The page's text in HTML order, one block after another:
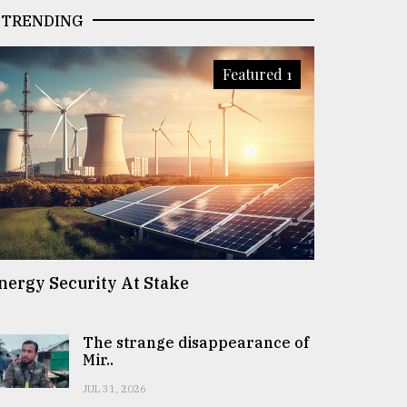
TRENDING
Featured 1
Security At Stake
The strange disappearance of
Mir..
JUL 31, 2026